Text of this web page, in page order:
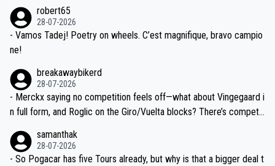
valid champion and a fine human being.
robert65
28-07-2026
- Vamos Tadej! Poetry on wheels. C’est magnifique, bravo campio
ne!
breakawaybikerd
28-07-2026
- Merckx saying no competition feels off—what about Vingegaard i
n full form, and Roglic on the Giro/Vuelta blocks? There’s competit
the most versatile since Indurain.
samanthak
28-07-2026
- So Pogacar has five Tours already, but why is that a bigger deal t